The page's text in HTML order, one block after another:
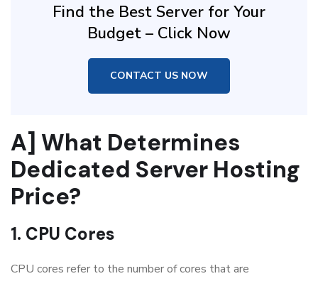
Find the Best Server for Your
Budget – Click Now
CONTACT US NOW
A] What Determines
Dedicated Server Hosting
Price?
1. CPU Cores
CPU cores refer to the number of cores that are